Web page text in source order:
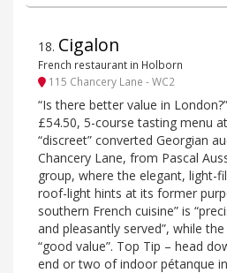
18. Cigalon
French restaurant in Holborn
115 Chancery Lane - WC2
“Is there better value in
£54.50, 5-course tasting menu
“discreet” converted Georgian
Chancery Lane, from Pascal
group, where the elegant, light-
roof-light hints at its former
southern French cuisine” is
and pleasantly served”, while
“good value”. Top Tip – head
end or two of indoor pétanque